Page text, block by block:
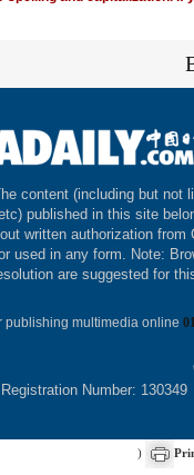
content (including but not
published in this site
written authorization from
used in any form. Note:
are suggested for
publishing multimedia online
Registration Number: 130349
)